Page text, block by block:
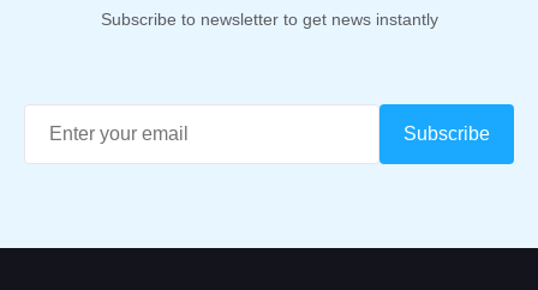
Subscribe to newsletter to get news instantly